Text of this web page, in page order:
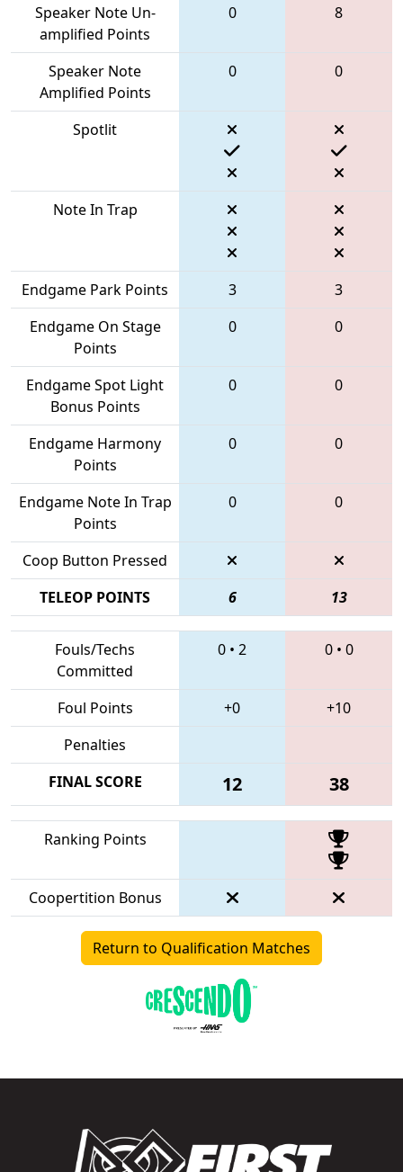
Speaker Note Un-
amplified Points
0 8
Speaker Note
Amplified Points
0 0
Spotlit
Note In Trap
Endgame Park Points 3
3
Endgame On Stage
Points
0 0
Endgame Spot Light
Bonus Points
0 0
Endgame Harmony
Points
0 0
Endgame Note In Trap
Points
0 0
Coop Button Pressed
TELEOP POINTS
6 13
Fouls/Techs
Committed
0 • 2 0• 0
Foul Points +0
+10
Penalties
FINAL SCORE
12 38
Ranking Points
Coopertition Bonus
Return to Qualification Matches